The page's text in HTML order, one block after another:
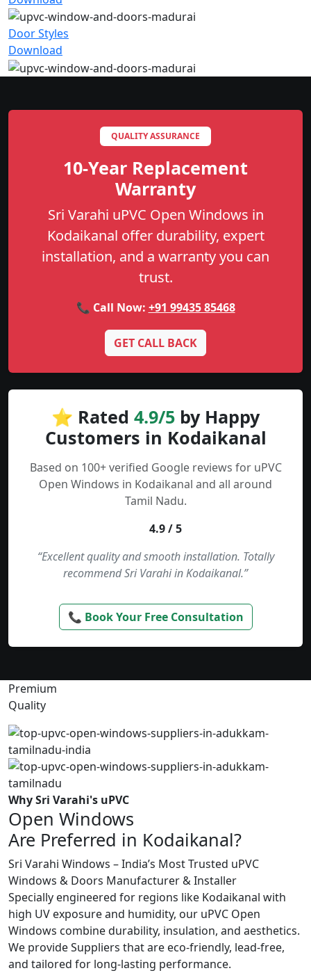
Door Styles
Download
QUALITY ASSURANCE
10-Year Replacement
Warranty
Sri Varahi uPVC Open Windows in
Kodaikanal offer durability, expert
installation, and a warranty you can
trust.
📞 Call Now: +91 99435 85468
GET CALL BACK
⭐ Rated 4.9/5 by Happy
Customers in Kodaikanal
Based on 100+ verified Google reviews for uPVC
Open Windows in Kodaikanal and all around
Tamil Nadu.
4.9 / 5
“Excellent quality and smooth installation. Totally
recommend Sri Varahi in Kodaikanal.”
📞 Book Your Free Consultation
Premium
Quality
Why Sri Varahi's uPVC
Open Windows
Are Preferred in Kodaikanal?
Sri Varahi Windows – India’s Most Trusted uPVC
Windows & Doors Manufacturer & Installer
Specially engineered for regions like Kodaikanal with
high UV exposure and humidity, our uPVC Open
Windows combine durability, insulation, and aesthetics.
We provide Suppliers that are eco-friendly, lead-free,
and tailored for long-lasting performance.